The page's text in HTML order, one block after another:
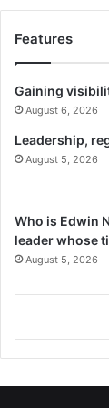
Features
Gaining
August 6, 2026
Leadership,
August 5, 2026
Who is Edwin
leader whose
August 5, 2026